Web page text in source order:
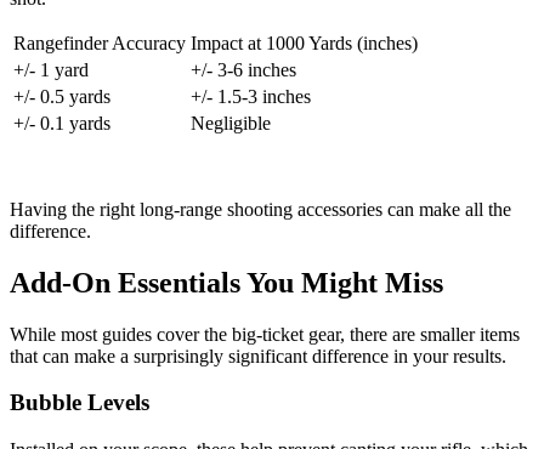
Rangefinder Accuracy Impact at 1000 Yards (inches)
+/- 1 yard
+/- 3-6 inches
+/- 0.5 yards
+/- 1.5-3 inches
+/- 0.1 yards
Negligible
Having the right long-range shooting accessories can make all the
difference.
Add-On Essentials You Might Miss
While most guides cover the big-ticket gear, there are smaller items
that can make a surprisingly significant difference in your results.
Bubble Levels